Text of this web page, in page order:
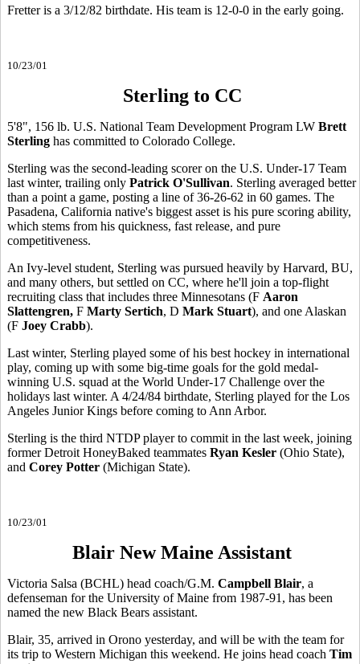
Fretter is a 3/12/82 birthdate. His team is 12-0-0 in the early going.
10/23/01
Sterling to CC
5'8", 156 lb. U.S. National Team Development Program LW Brett
Sterling has committed to Colorado College.
Sterling was the second-leading scorer on the U.S. Under-17 Team
last winter, trailing only Patrick O'Sullivan. Sterling averaged better
than a point a game, posting a line of 36-26-62 in 60 games. The
Pasadena, California native's biggest asset is his pure scoring ability,
which stems from his quickness, fast release, and pure
competitiveness.
An Ivy-level student, Sterling was pursued heavily by Harvard, BU,
and many others, but settled on CC, where he'll join a top-flight
recruiting class that includes three Minnesotans (F Aaron
Slattengren, F Marty Sertich, D Mark Stuart), and one Alaskan
(F Joey Crabb).
Last winter, Sterling played some of his best hockey in international
play, coming up with some big-time goals for the gold medal-
winning U.S. squad at the World Under-17 Challenge over the
holidays last winter. A 4/24/84 birthdate, Sterling played for the Los
Angeles Junior Kings before coming to Ann Arbor.
Sterling is the third NTDP player to commit in the last week, joining
former Detroit HoneyBaked teammates Ryan Kesler (Ohio State),
and Corey Potter (Michigan State).
10/23/01
Blair New Maine Assistant
Victoria Salsa (BCHL) head coach/G.M. Campbell Blair, a
defenseman for the University of Maine from 1987-91, has been
named the new Black Bears assistant.
Blair, 35, arrived in Orono yesterday, and will be with the team for
its trip to Western Michigan this weekend. He joins head coach Tim